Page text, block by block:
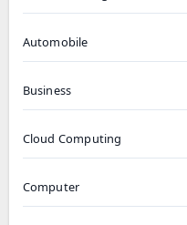
Automobile
Business
Cloud Computing
Computer